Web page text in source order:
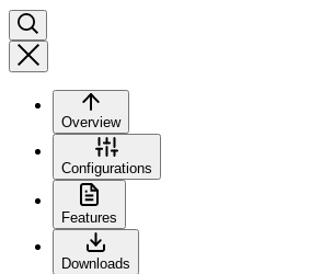
Overview
Configurations
Features
Downloads